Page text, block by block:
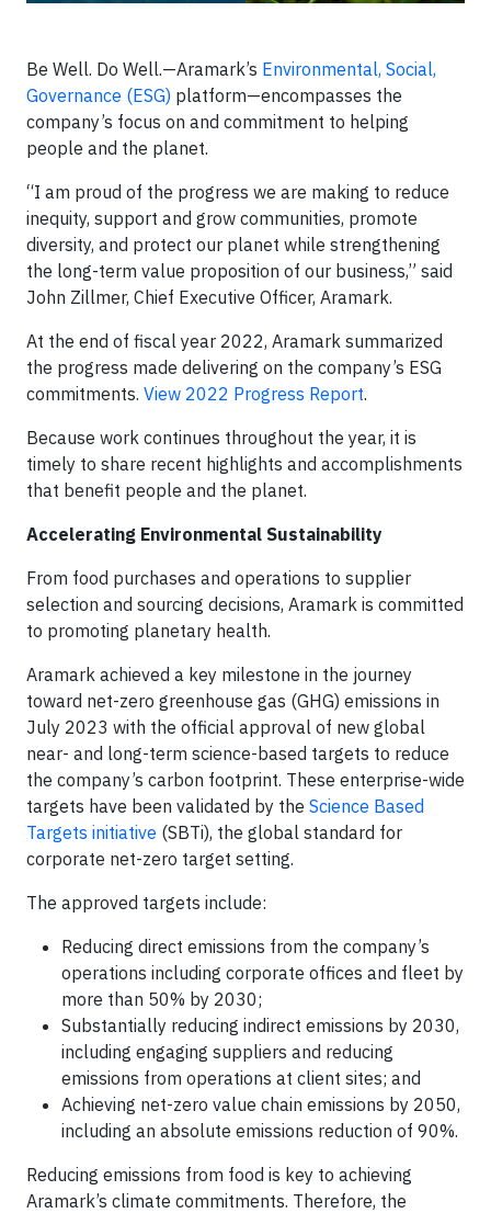
Be Well. Do Well.—Aramark’s Environmental, Social,
Governance (ESG) platform—encompasses the
company’s focus on and commitment to helping
people and the planet.
“I am proud of the progress we are making to reduce
inequity, support and grow communities, promote
diversity, and protect our planet while strengthening
the long-term value proposition of our business,” said
John Zillmer, Chief Executive Officer, Aramark.
At the end of fiscal year 2022, Aramark summarized
the progress made delivering on the company’s ESG
commitments. View 2022 Progress Report.
Because work continues throughout the year, it is
timely to share recent highlights and accomplishments
that benefit people and the planet.
Accelerating Environmental Sustainability
From food purchases and operations to supplier
selection and sourcing decisions, Aramark is committed
to promoting planetary health.
Aramark achieved a key milestone in the journey
toward net-zero greenhouse gas (GHG) emissions in
July 2023 with the official approval of new global
near- and long-term science-based targets to reduce
the company’s carbon footprint. These enterprise-wide
targets have been validated by the Science Based
Targets initiative (SBTi), the global standard for
corporate net-zero target setting.
The approved targets include:
Reducing direct emissions from the company’s
operations including corporate offices and fleet by
more than 50% by 2030;
Substantially reducing indirect emissions by 2030,
including engaging suppliers and reducing
emissions from operations at client sites; and
Achieving net-zero value chain emissions by 2050,
including an absolute emissions reduction of 90%.
Reducing emissions from food is key to achieving
Aramark’s climate commitments. Therefore, the